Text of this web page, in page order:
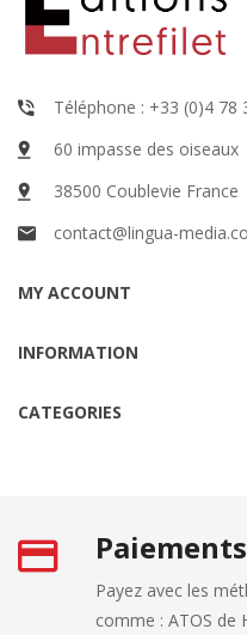
Téléphone : +33 (0)4 78
60 impasse des oiseaux
38500 Coublevie France
contact@lingua-
MY ACCOUNT
INFORMATION
CATEGORIES
Payez avec les
comme : ATOS de